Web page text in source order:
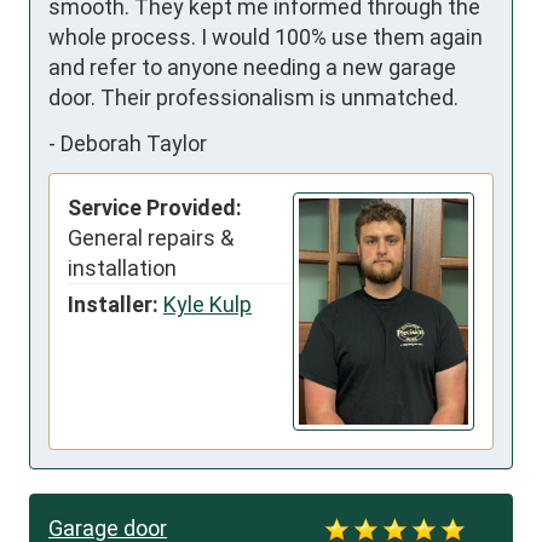
smooth. They kept me informed through the
whole process. I would 100% use them again
and refer to anyone needing a new garage
door. Their professionalism is unmatched.
- Deborah Taylor
Service Provided:
General repairs &
installation
Installer: Kyle Kulp
Garage door